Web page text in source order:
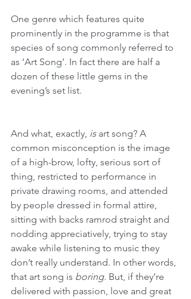
One genre which features quite
prominently in the programme is that
species of song commonly referred to
as ‘Art Song’. In fact there are half a
dozen of these little gems in the
evening’s set list.
And what, exactly, is art song? A
common misconception is the image
of a high-brow, lofty, serious sort of
thing, restricted to performance in
private drawing rooms, and attended
by people dressed in formal attire,
sitting with backs ramrod straight and
nodding appreciatively, trying to stay
awake while listening to music they
don’t really understand. In other words,
that art song is boring. But, if they’re
delivered with passion, love and great